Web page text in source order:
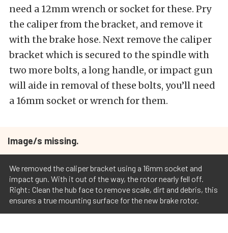
need a 12mm wrench or socket for these. Pry
the caliper from the bracket, and remove it
with the brake hose. Next remove the caliper
bracket which is secured to the spindle with
two more bolts, a long handle, or impact gun
will aide in removal of these bolts, you’ll need
a 16mm socket or wrench for them.
Image/s missing.
We removed the caliper bracket using a 16mm socket and
impact gun. With it out of the way, the rotor nearly fell off.
Right: Clean the hub face to remove scale, dirt and debris, this
ensures a true mounting surface for the new brake rotor.